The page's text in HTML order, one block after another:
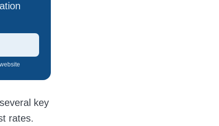
key
rates.